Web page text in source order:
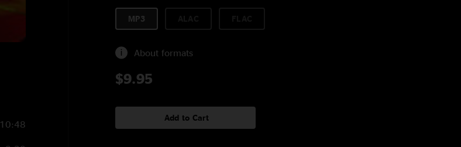
10:48
MP3
About formats
$9.95
Add to Cart